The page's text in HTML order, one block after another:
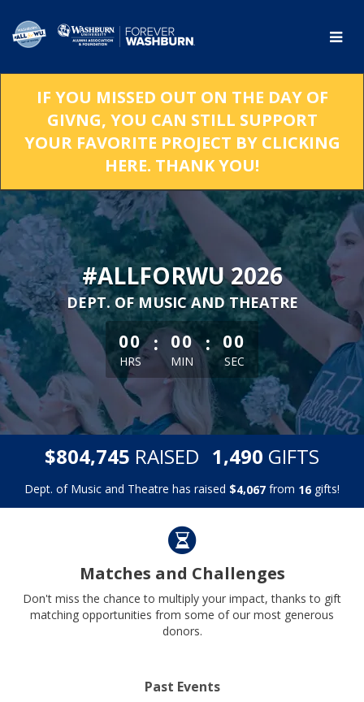
Main
IF YOU MISSED OUT ON THE DAY OF
GIVNG, YOU CAN STILL SUPPORT
YOUR FAVORITE PROJECT BY CLICKING
HERE. THANK YOU!
#ALLFORWU 2026
DEPT. OF MUSIC AND THEATRE
less than 1 minute remaining
00
HRS
: 00
MIN
: 00
SEC
$804,745 RAISED 1,490 GIFTS
Dept. of Music and Theatre has raised $4,067 from 16 gifts!
Matches and Challenges
Don't miss the chance to multiply your impact, thanks to gift
matching opportunities from some of our most generous
donors.
Past Events